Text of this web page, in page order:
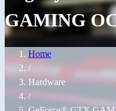
GAMING
Home
/
Hardware
/